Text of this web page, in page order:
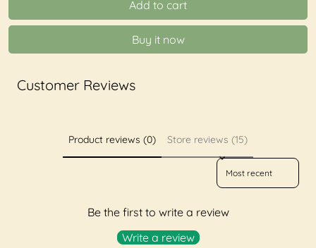
Add to cart
Buy it now
Customer Reviews
Product reviews (0) Store reviews (15)
Sort reviews by
Be the first to write a review
Write a review